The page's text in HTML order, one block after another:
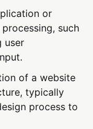
or
such
user
of a website
typically
process to